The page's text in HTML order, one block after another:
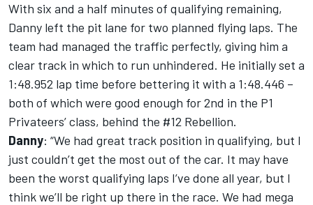
With six and a half minutes of qualifying remaining,
Danny left the pit lane for two planned flying laps. The
team had managed the traffic perfectly, giving him a
clear track in which to run unhindered. He initially set a
1:48.952 lap time before bettering it with a 1:48.446 –
both of which were good enough for 2nd in the P1
Privateers’ class, behind the #12 Rebellion.
Danny: “We had great track position in qualifying, but I
just couldn’t get the most out of the car. It may have
been the worst qualifying laps I’ve done all year, but I
think we’ll be right up there in the race. We had mega